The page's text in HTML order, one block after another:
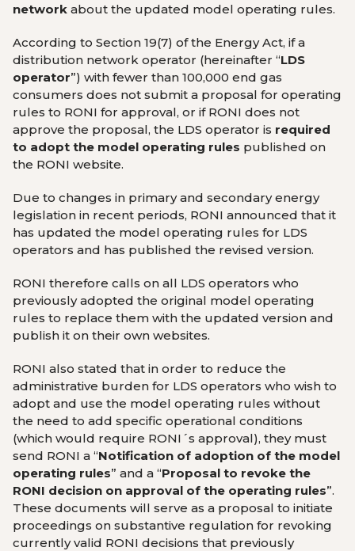
network about the updated model operating rules.
According to Section 19(7) of the Energy Act, if a
distribution network operator (hereinafter “LDS
operator”) with fewer than 100,000 end gas
consumers does not submit a proposal for operating
rules to RONI for approval, or if RONI does not
approve the proposal, the LDS operator is required
to adopt the model operating rules published on
the RONI website.
Due to changes in primary and secondary energy
legislation in recent periods, RONI announced that it
has updated the model operating rules for LDS
operators and has published the revised version.
RONI therefore calls on all LDS operators who
previously adopted the original model operating
rules to replace them with the updated version and
publish it on their own websites.
RONI also stated that in order to reduce the
administrative burden for LDS operators who wish to
adopt and use the model operating rules without
the need to add specific operational conditions
(which would require RONI´s approval), they must
send RONI a “Notification of adoption of the model
operating rules” and a “Proposal to revoke the
RONI decision on approval of the operating rules”.
These documents will serve as a proposal to initiate
proceedings on substantive regulation for revoking
currently valid RONI decisions that previously